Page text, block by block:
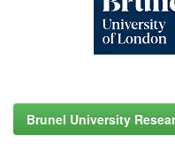
Brunel University